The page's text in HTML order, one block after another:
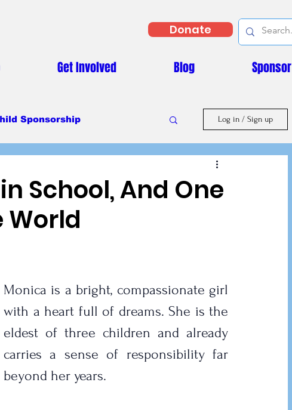
Donate
Get Involved Blog Sponsor
Sponsorship Log in / Sign up
School, And One
World
Monica is a bright, compassionate girl
with a heart full of dreams. She is the
eldest of three children and already
carries a sense of responsibility far
beyond her years.